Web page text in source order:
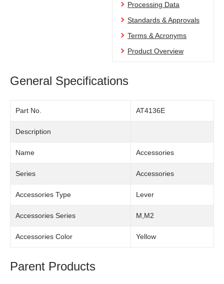
Processing Data
Standards & Approvals
Terms & Acronyms
Product Overview
General Specifications
Part No. AT4136E
Description
Name Accessories
Series Accessories
Accessories Type Lever
Accessories Series M,M2
Accessories Color Yellow
Parent Products